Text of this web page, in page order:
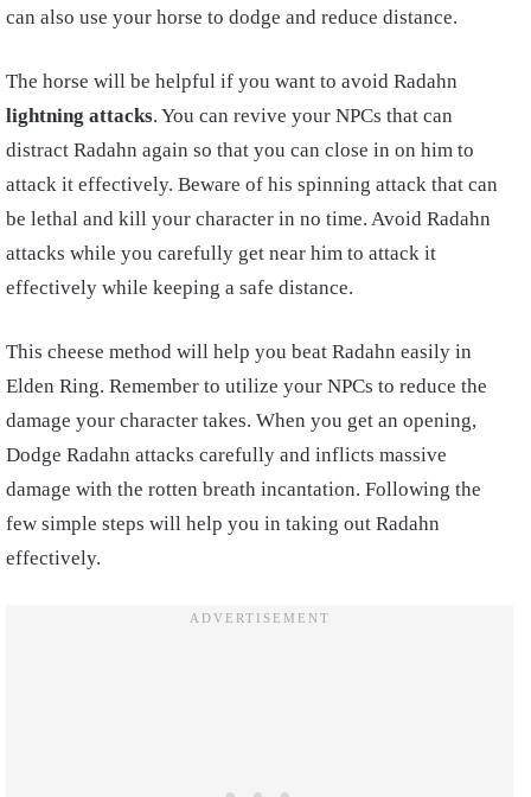
can also use your horse to dodge and reduce distance.
The horse will be helpful if you want to avoid Radahn
lightning attacks. You can revive your NPCs that can
distract Radahn again so that you can close in on him to
attack it effectively. Beware of his spinning attack that can
be lethal and kill your character in no time. Avoid Radahn
attacks while you carefully get near him to attack it
effectively while keeping a safe distance.
This cheese method will help you beat Radahn easily in
Elden Ring. Remember to utilize your NPCs to reduce the
damage your character takes. When you get an opening,
Dodge Radahn attacks carefully and inflicts massive
damage with the rotten breath incantation. Following the
few simple steps will help you in taking out Radahn
effectively.